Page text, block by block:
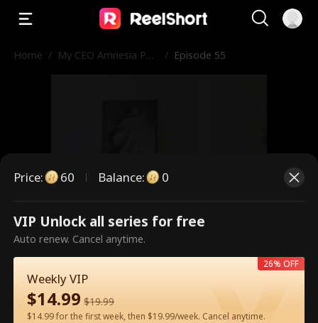
Home / My CEO Amnesia Pup
/ Episode 55
This is a paid episode. Please
unlock to watch.
60 Unlock Now
Price: 60 Balance: 0
VIP Unlock all series for free
Auto renew. Cancel anytime.
Weekly VIP
$14.99 $19.99
$14.99 for the first week, then $19.99/week. Cancel anytime.
26% OFF